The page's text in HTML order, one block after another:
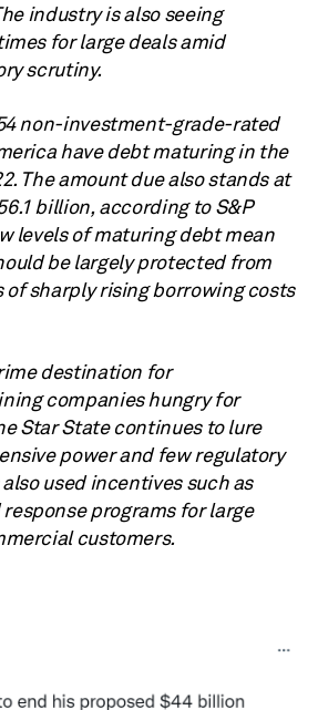
industry is also seeing
for large deals amid
scrutiny.
non-investment-grade-rated
have debt maturing in the
The amount due also stands at
billion, according to S&P
levels of maturing debt mean
be largely protected from
of sharply rising borrowing costs
destination for
companies hungry for
Star State continues to lure
power and few regulatory
also used incentives such as
programs for large
customers.